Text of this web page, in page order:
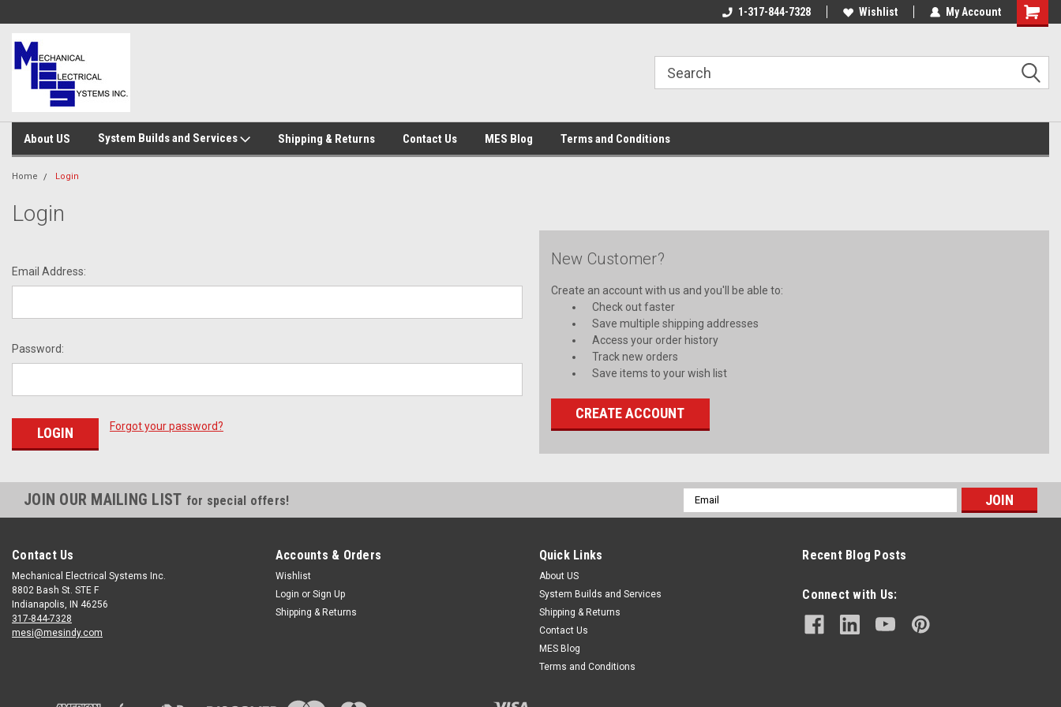
1-317-844-7328 Wishlist My Account
About US System Builds and Services Shipping & Returns Contact Us MES Blog Terms and Conditions
Home Login
Login
Email Address:
Password:
Forgot your password?
New Customer?
Create an account with us and you'll be able to:
Check out faster
Save multiple shipping addresses
Access your order history
Track new orders
Save items to your wish list
CREATE ACCOUNT
JOIN OUR MAILING LIST for special offers!
Email
Address
Contact Us
Mechanical Electrical Systems Inc.
8802 Bash St. STE F
Indianapolis, IN 46256
317-844-7328
mesi@mesindy.com
Accounts & Orders
Wishlist
Login or Sign Up
Shipping & Returns
Quick Links
About US
System Builds and Services
Shipping & Returns
Contact Us
MES Blog
Terms and Conditions
Recent Blog Posts
Connect with Us: